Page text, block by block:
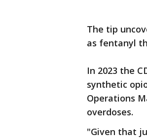
The tip
as fentanyl
In 2023 the
synthetic
Operations
overdoses.
"Given that